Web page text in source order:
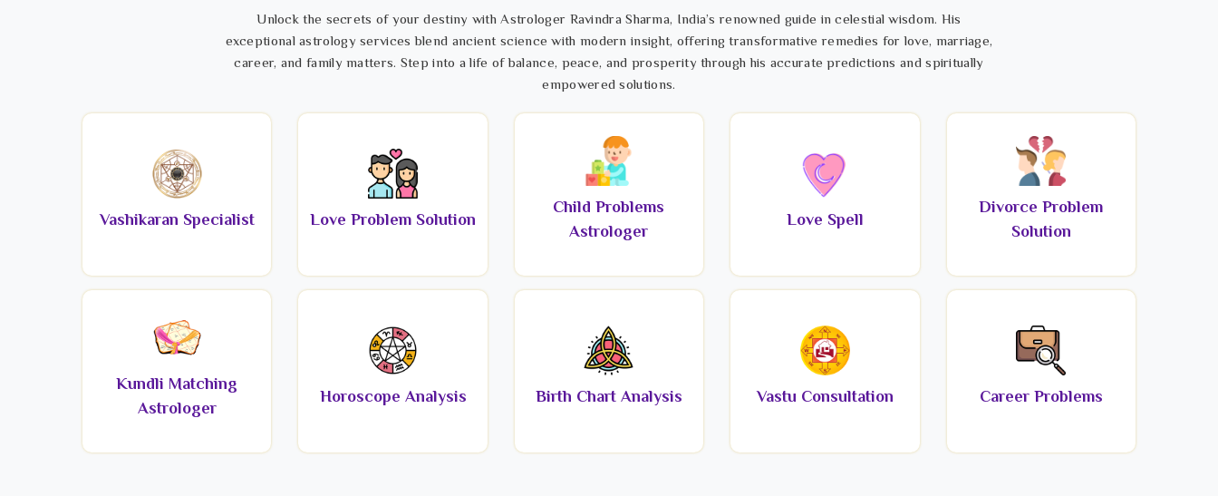
Unlock the secrets of your destiny with Astrologer Ravindra Sharma, India’s renowned guide in celestial wisdom. His
exceptional astrology services blend ancient science with modern insight, offering transformative remedies for love, marriage,
career, and family matters. Step into a life of balance, peace, and prosperity through his accurate predictions and spiritually
empowered solutions.
Vashikaran Specialist Love Problem Solution
Child Problems
Astrologer
Love Spell
Divorce Problem
Solution
Kundli Matching
Astrologer
Horoscope Analysis Birth Chart Analysis Vastu Consultation Career Problems